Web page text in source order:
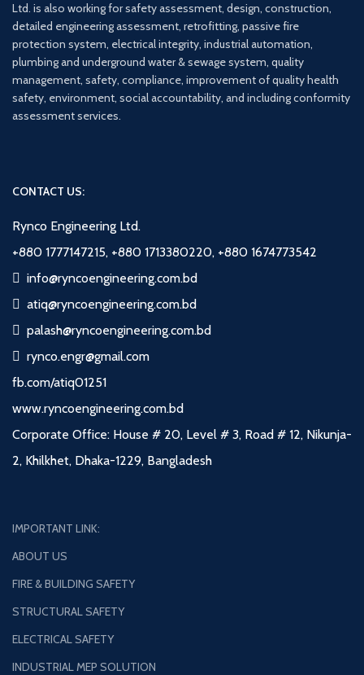
Ltd. is also working for safety assessment, design, construction,
detailed engineering assessment, retrofitting, passive fire
protection system, electrical integrity, industrial automation,
plumbing and underground water & sewage system, quality
management, safety, compliance, improvement of quality health
safety, environment, social accountability, and including conformity
assessment services.
CONTACT US:
Rynco Engineering Ltd.
+880 1777147215, +880 1713380220, +880 1674773542
info@ryncoengineering.com.bd
atiq@ryncoengineering.com.bd
palash@ryncoengineering.com.bd
rynco.engr@gmail.com
fb.com/atiq01251
www.ryncoengineering.com.bd
Corporate Office: House # 20, Level # 3, Road # 12, Nikunja-
2, Khilkhet, Dhaka-1229, Bangladesh
IMPORTANT LINK:
ABOUT US
FIRE & BUILDING SAFETY
STRUCTURAL SAFETY
ELECTRICAL SAFETY
INDUSTRIAL MEP SOLUTION